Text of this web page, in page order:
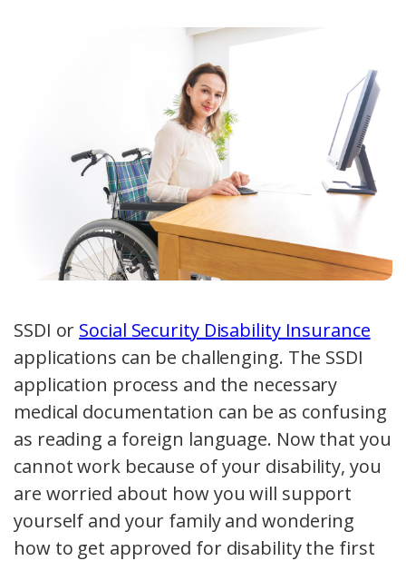
SSDI or Social Security Disability Insurance
applications can be challenging. The SSDI
application process and the necessary
medical documentation can be as confusing
as reading a foreign language. Now that you
cannot work because of your disability, you
are worried about how you will support
yourself and your family and wondering
how to get approved for disability the first